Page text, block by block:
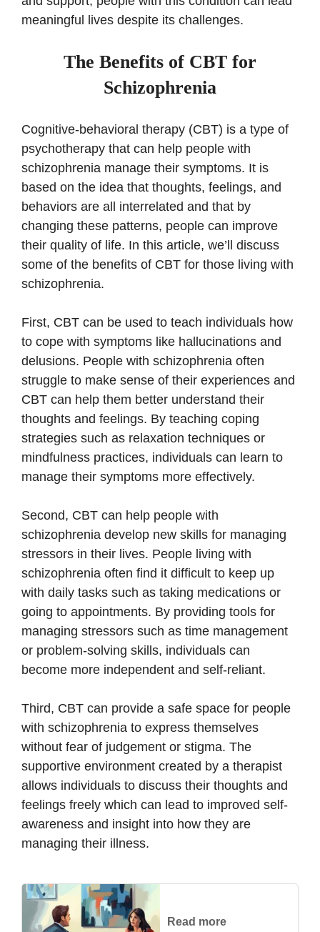
meaningful lives despite its challenges.
The Benefits of CBT for
Schizophrenia
Cognitive-behavioral therapy (CBT) is a type of
psychotherapy that can help people with
schizophrenia manage their symptoms. It is
based on the idea that thoughts, feelings, and
behaviors are all interrelated and that by
changing these patterns, people can improve
their quality of life. In this article, we’ll discuss
some of the benefits of CBT for those living with
schizophrenia.
First, CBT can be used to teach individuals how
to cope with symptoms like hallucinations and
delusions. People with schizophrenia often
struggle to make sense of their experiences and
CBT can help them better understand their
thoughts and feelings. By teaching coping
strategies such as relaxation techniques or
mindfulness practices, individuals can learn to
manage their symptoms more effectively.
Second, CBT can help people with
schizophrenia develop new skills for managing
stressors in their lives. People living with
schizophrenia often find it difficult to keep up
with daily tasks such as taking medications or
going to appointments. By providing tools for
managing stressors such as time management
or problem-solving skills, individuals can
become more independent and self-reliant.
Third, CBT can provide a safe space for people
with schizophrenia to express themselves
without fear of judgement or stigma. The
supportive environment created by a therapist
allows individuals to discuss their thoughts and
feelings freely which can lead to improved self-
awareness and insight into how they are
managing their illness.
Read more